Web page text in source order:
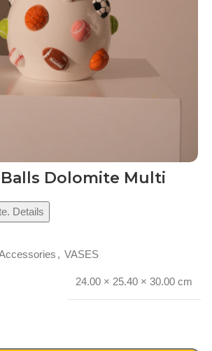
Dolomite Multi
Details
, VASES
24.00 × 25.40 × 30.00 cm